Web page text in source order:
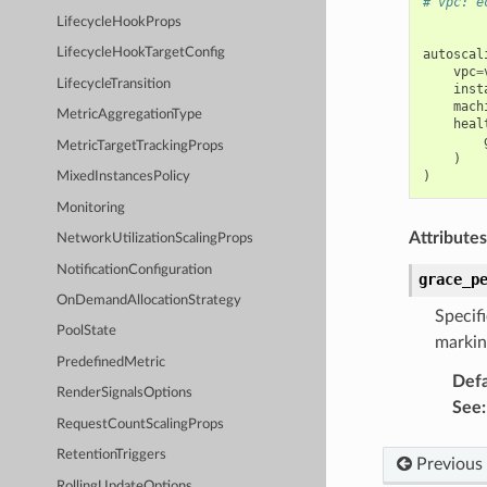
LifecycleHookProps
LifecycleHookTargetConfig
LifecycleTransition
MetricAggregationType
MetricTargetTrackingProps
MixedInstancesPolicy
Monitoring
NetworkUtilizationScalingProps
NotificationConfiguration
OnDemandAllocationStrategy
PoolState
PredefinedMetric
RenderSignalsOptions
RequestCountScalingProps
RetentionTriggers
vpc=
)
)
Attributes
See:
Previous